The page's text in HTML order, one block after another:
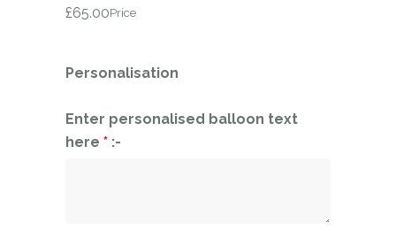
£65.00Price
Personalisation
Enter personalised balloon text
here * :-